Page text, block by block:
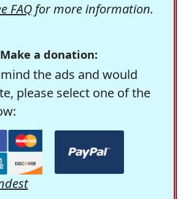
FAQfor more information.
Make a donation:
the ads and would
please select one of the